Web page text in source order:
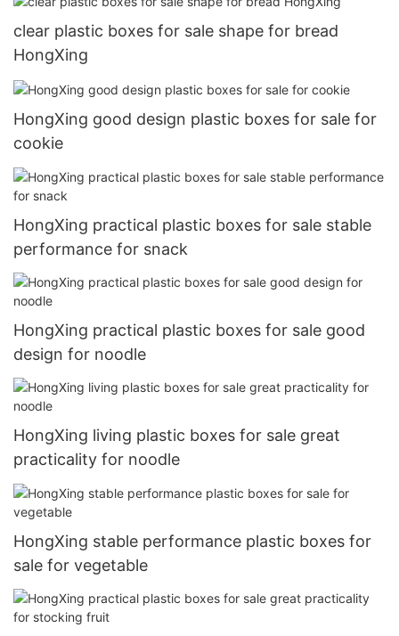
clear plastic boxes for sale shape for bread
HongXing
HongXing good design plastic boxes for sale for
cookie
HongXing practical plastic boxes for sale stable
performance for snack
HongXing practical plastic boxes for sale good
design for noodle
HongXing living plastic boxes for sale great
practicality for noodle
HongXing stable performance plastic boxes for
sale for vegetable